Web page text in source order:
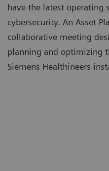
have the latest operating
cybersecurity. An Asset
collaborative meeting
planning and optimizing
Siemens Healthineers